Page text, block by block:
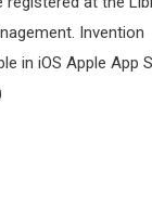
Invention
in iOS Apple App